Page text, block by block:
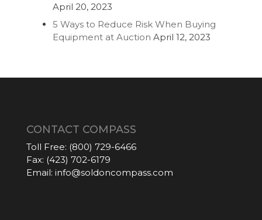
April 20, 2023
5 Ways to Reduce Risk When Buying
Equipment at Auction April 12, 2023
CONTACT COMPASS
Toll Free: (800) 729-6466
Fax: (423) 702-6179
Email: info@soldoncompass.com